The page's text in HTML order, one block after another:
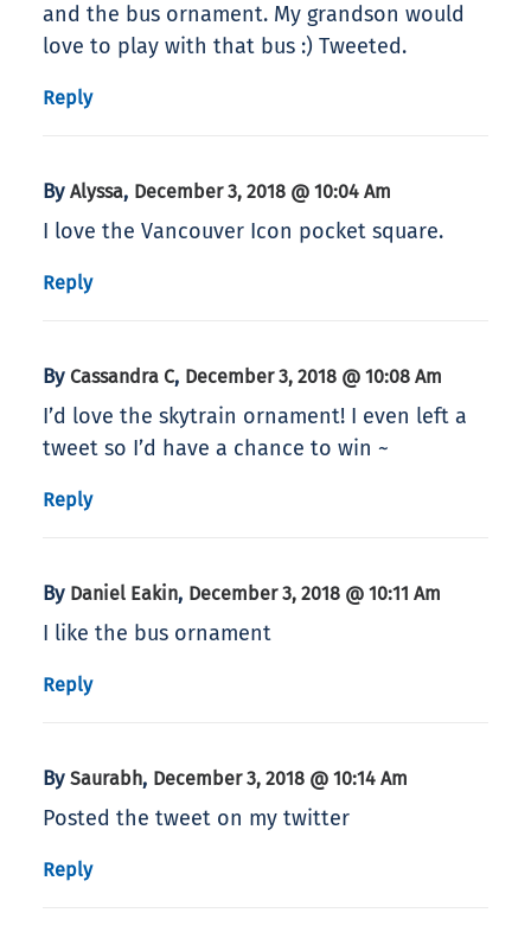
and the bus ornament. My grandson would
love to play with that bus :) Tweeted.
Reply
By Alyssa, December 3, 2018 @ 10:04 Am
I love the Vancouver Icon pocket square.
Reply
By Cassandra C, December 3, 2018 @ 10:08 Am
I’d love the skytrain ornament! I even left a
tweet so I’d have a chance to win ~
Reply
By Daniel Eakin, December 3, 2018 @ 10:11 Am
I like the bus ornament
Reply
By Saurabh, December 3, 2018 @ 10:14 Am
Posted the tweet on my twitter
Reply